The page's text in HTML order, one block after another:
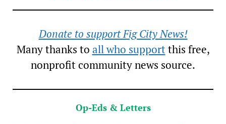
Donate to support Fig City News!
Many thanks to all who supportthis free,
nonprofit community news source.
Op-Eds & Letters